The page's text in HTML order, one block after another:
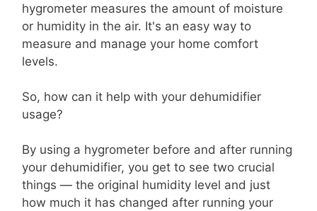
hygrometer measures the amount of moisture
or humidity in the air. It's an easy way to
measure and manage your home comfort
levels.
So, how can it help with your dehumidifier
usage?
By using a hygrometer before and after running
your dehumidifier, you get to see two crucial
things — the original humidity level and just
how much it has changed after running your